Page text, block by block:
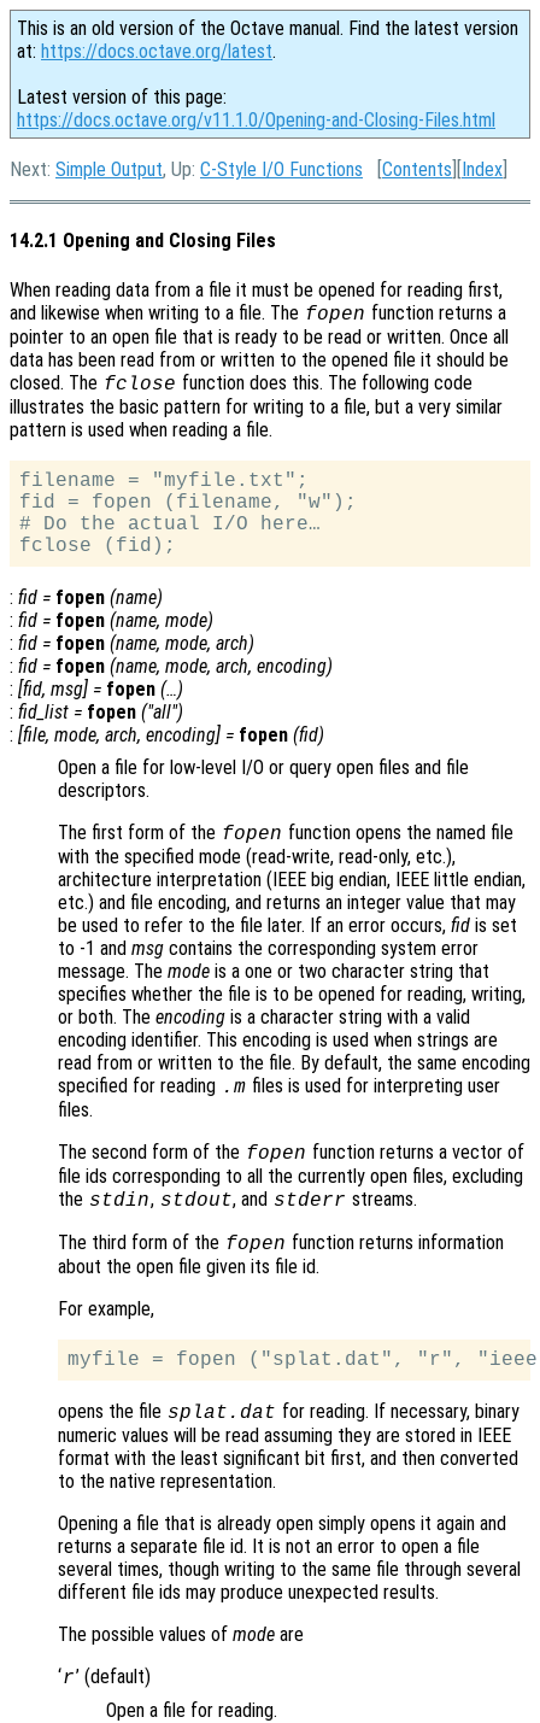
This is an old version of the Octave manual. Find the latest version
at: https://docs.octave.org/latest.
Latest version of this page:
https://docs.octave.org/v11.1.0/Opening-and-Closing-Files.html
Next: Simple Output, Up: C-Style I/O Functions [Contents ][Index
14.2.1 Opening and Closing Files
When reading data from a file it must be opened for reading first,
and likewise when writing to a file. The fopen function returns a
pointer to an open file that is ready to be read or written. Once all
data has been read from or written to the opened file it should be
closed. The fclose function does this. The following code
illustrates the basic pattern for writing to a file, but a very similar
pattern is used when reading a file.
filename = "myfile.txt";
fid = fopen (filename, "w");
# Do the actual I/O here…
: fid = fopen (name)
: fid = fopen (name, mode)
: fid = fopen (name, mode, arch)
: fid = fopen (name, mode, arch, encoding)
: [fid, msg] = fopen (…)
: fid_list = fopen ("all")
: [file, mode, arch, encoding] = fopen (fid)
Open a file for low-level I/O or query open files and file
descriptors.
The first form of the fopen function opens the named file
with the specified mode (read-write, read-only, etc.),
architecture interpretation (IEEE big endian, IEEE little endian,
etc.) and file encoding, and returns an integer value that may
be used to refer to the file later. If an error occurs, fid is set
to -1 and msg contains the corresponding system error
message. The mode is a one or two character string that
specifies whether the file is to be opened for reading, writing,
or both. The encoding is a character string with a valid
encoding identifier. This encoding is used when strings are
read from or written to the file. By default, the same encoding
specified for reading .m files is used for interpreting user
files.
The second form of the fopen function returns a vector of
file ids corresponding to all the currently open files, excluding
the stdin, stdout, and stderr streams.
The third form of the fopen function returns information
about the open file given its file id.
For example,
opens the file splat.dat for reading. If necessary, binary
numeric values will be read assuming they are stored in IEEE
format with the least significant bit first, and then converted
to the native representation.
Opening a file that is already open simply opens it again and
returns a separate file id. It is not an error to open a file
several times, though writing to the same file through several
different file ids may produce unexpected results.
The possible values of mode are
‘r’ (default)
Open a file for reading.